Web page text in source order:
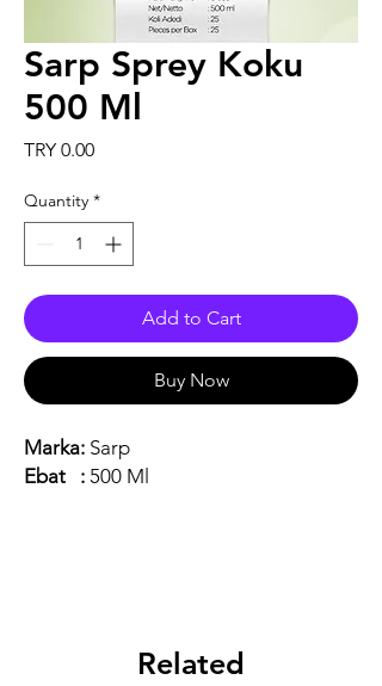
Sarp Sprey Koku
500 Ml
TRY 0.00Price
Quantity *
Add to Cart
Buy Now
Marka: Sarp
Ebat : 500 Ml
Related